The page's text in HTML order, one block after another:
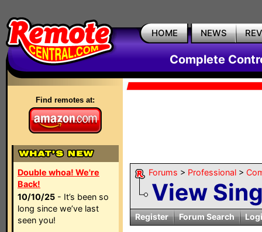
HOME NEWS
Complete
Find remotes at:
Double whoa! We're
Back!
10/10/25 - It’s been so
long since we’ve last
seen you!
Forums > Professional >
View
Register Forum Search